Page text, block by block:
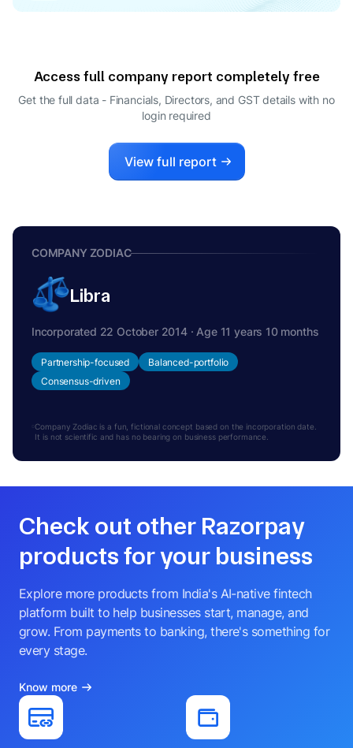
Access full company report completely free
Get the full data - Financials, Directors, and GST details with no
login required
View full report
COMPANY ZODIAC
Libra
Incorporated 22 October 2014 · Age 11 years 10 months
Partnership-focused
Balanced-portfolio
Consensus-driven
Company Zodiac is a fun, fictional concept based on the incorporation date.
It is not scientific and has no bearing on business performance.
Check out other Razorpay
products for your business
Explore more products from India's AI-native fintech
platform built to help businesses start, manage, and
grow. From payments to banking, there's something for
every stage.
Know more